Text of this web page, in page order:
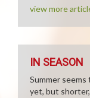
view more
IN SEASON
Summer
yet, but